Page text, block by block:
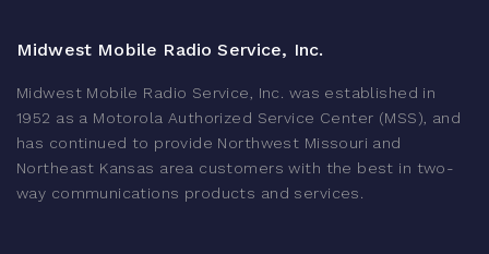
Midwest Mobile Radio Service, Inc.
Midwest Mobile Radio Service, Inc. was established in
1952 as a Motorola Authorized Service Center (MSS), and
has continued to provide Northwest Missouri and
Northeast Kansas area customers with the best in two-
way communications products and services.